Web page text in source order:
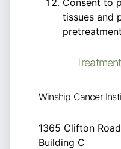
Consent to
tissues and
pretreatment
Winship Cancer
1365 Clifton
Building C